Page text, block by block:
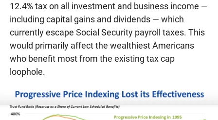
12.4% tax on all investment and business income —
including capital gains and dividends — which
currently escape Social Security payroll taxes. This
would primarily affect the wealthiest Americans
who benefit most from the existing tax cap
loophole.